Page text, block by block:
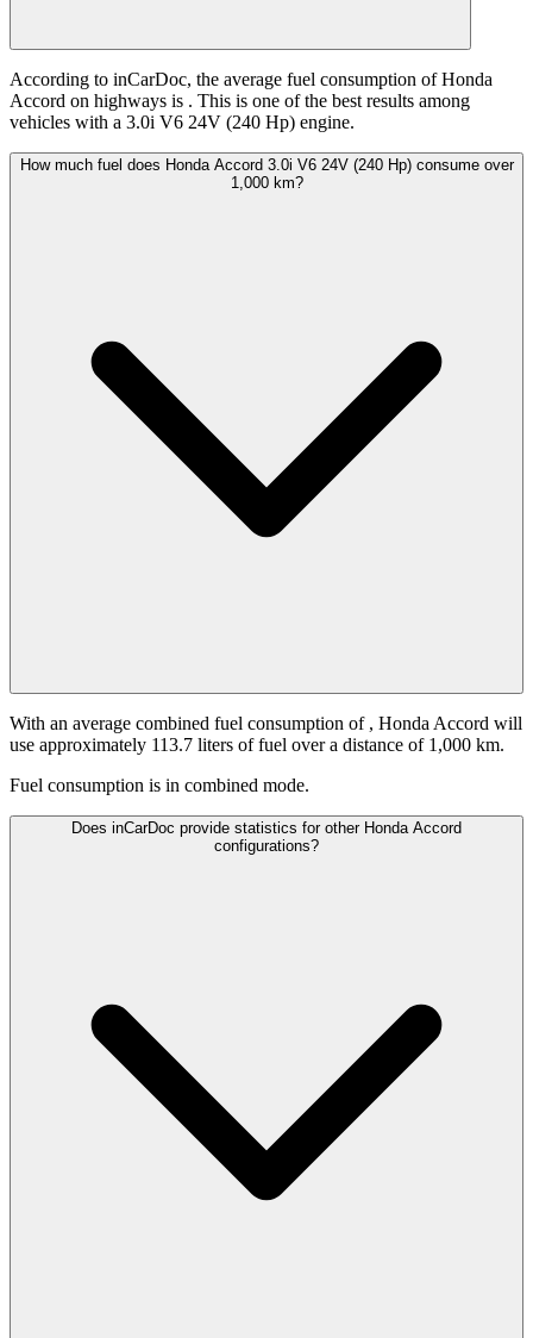
According to inCarDoc, the average fuel consumption of Honda
Accord on highways is . This is one of the best results among
vehicles with a 3.0i V6 24V (240 Hp) engine.
How much fuel does Honda Accord 3.0i V6 24V (240 Hp) consume over
1,000 km?
With an average combined fuel consumption of , Honda Accord will
use approximately 113.7 liters of fuel over a distance of 1,000 km.
Fuel consumption is in combined mode.
Does inCarDoc provide statistics for other Honda Accord
configurations?